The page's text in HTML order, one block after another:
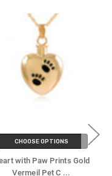
CHOOSE OPTIONS
with Paw Prints Gold
Vermeil Pet C ...